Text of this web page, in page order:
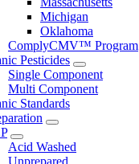
Michigan
Oklahoma
ComplyCMV™ Program
Pesticides
Single Component
Multi Component
Standards
Acid Washed